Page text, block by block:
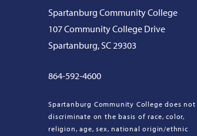
Spartanburg Community College
107 Community College Drive
Spartanburg, SC 29303
864-592-4600
Spartanburg Community College does not
discriminate on the basis of race, color,
religion, age, sex, national origin/ethnic